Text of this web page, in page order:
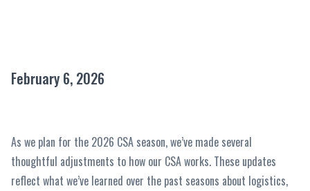
February 6, 2026
As we plan for the 2026 CSA season, we’ve made several
thoughtful adjustments to how our CSA works. These updates
reflect what we’ve learned over the past seasons about logistics,